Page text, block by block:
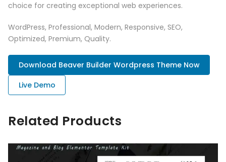
choice for creating exceptional web experiences.
WordPress, Professional, Modern, Responsive, SEO,
Optimized, Premium, Quality.
Download Beaver Builder Wordpress Theme Now
Live Demo
Related Products